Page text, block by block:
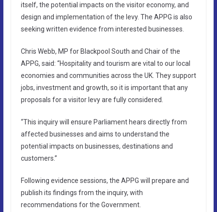
itself, the potential impacts on the visitor economy, and
design and implementation of the levy. The APPG is also
seeking written evidence from interested businesses.
Chris Webb, MP for Blackpool South and Chair of the
APPG, said: “Hospitality and tourism are vital to our local
economies and communities across the UK. They support
jobs, investment and growth, so it is important that any
proposals for a visitor levy are fully considered.
“This inquiry will ensure Parliament hears directly from
affected businesses and aims to understand the
potential impacts on businesses, destinations and
customers.”
Following evidence sessions, the APPG will prepare and
publish its findings from the inquiry, with
recommendations for the Government.